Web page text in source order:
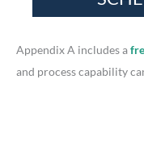
r
Appendix A includes a
and process capability